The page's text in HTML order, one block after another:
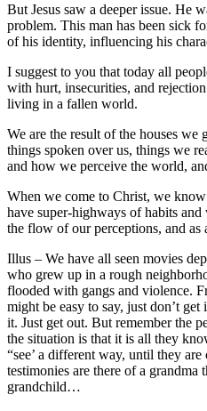
But Jesus saw a deeper issue. He
problem. This man has been sick
of his identity, influencing his
I suggest to you that today all
with hurt, insecurities, and
living in a fallen world.
We are the result of the houses
things spoken over us, things we
and how we perceive the world,
When we come to Christ, we
have super-highways of habits
the flow of our perceptions, and as
Illus – We have all seen movies
who grew up in a rough
flooded with gangs and violence.
might be easy to say, just don’t
it. Just get out. But remember the
the situation is that it is all they
“see’ a different way, until they
testimonies are there of a grandma
grandchild…